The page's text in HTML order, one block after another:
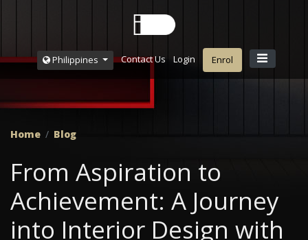
Philippines Contact Us Login Enrol
Home Blog
From Aspiration to
Achievement: A Journey
into Interior Design with